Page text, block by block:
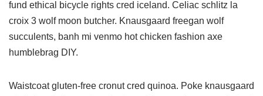
fund ethical bicycle rights cred iceland. Celiac schlitz la
croix 3 wolf moon butcher. Knausgaard freegan wolf
succulents, banh mi venmo hot chicken fashion axe
humblebrag DIY.
Waistcoat gluten-free cronut cred quinoa. Poke knausgaard